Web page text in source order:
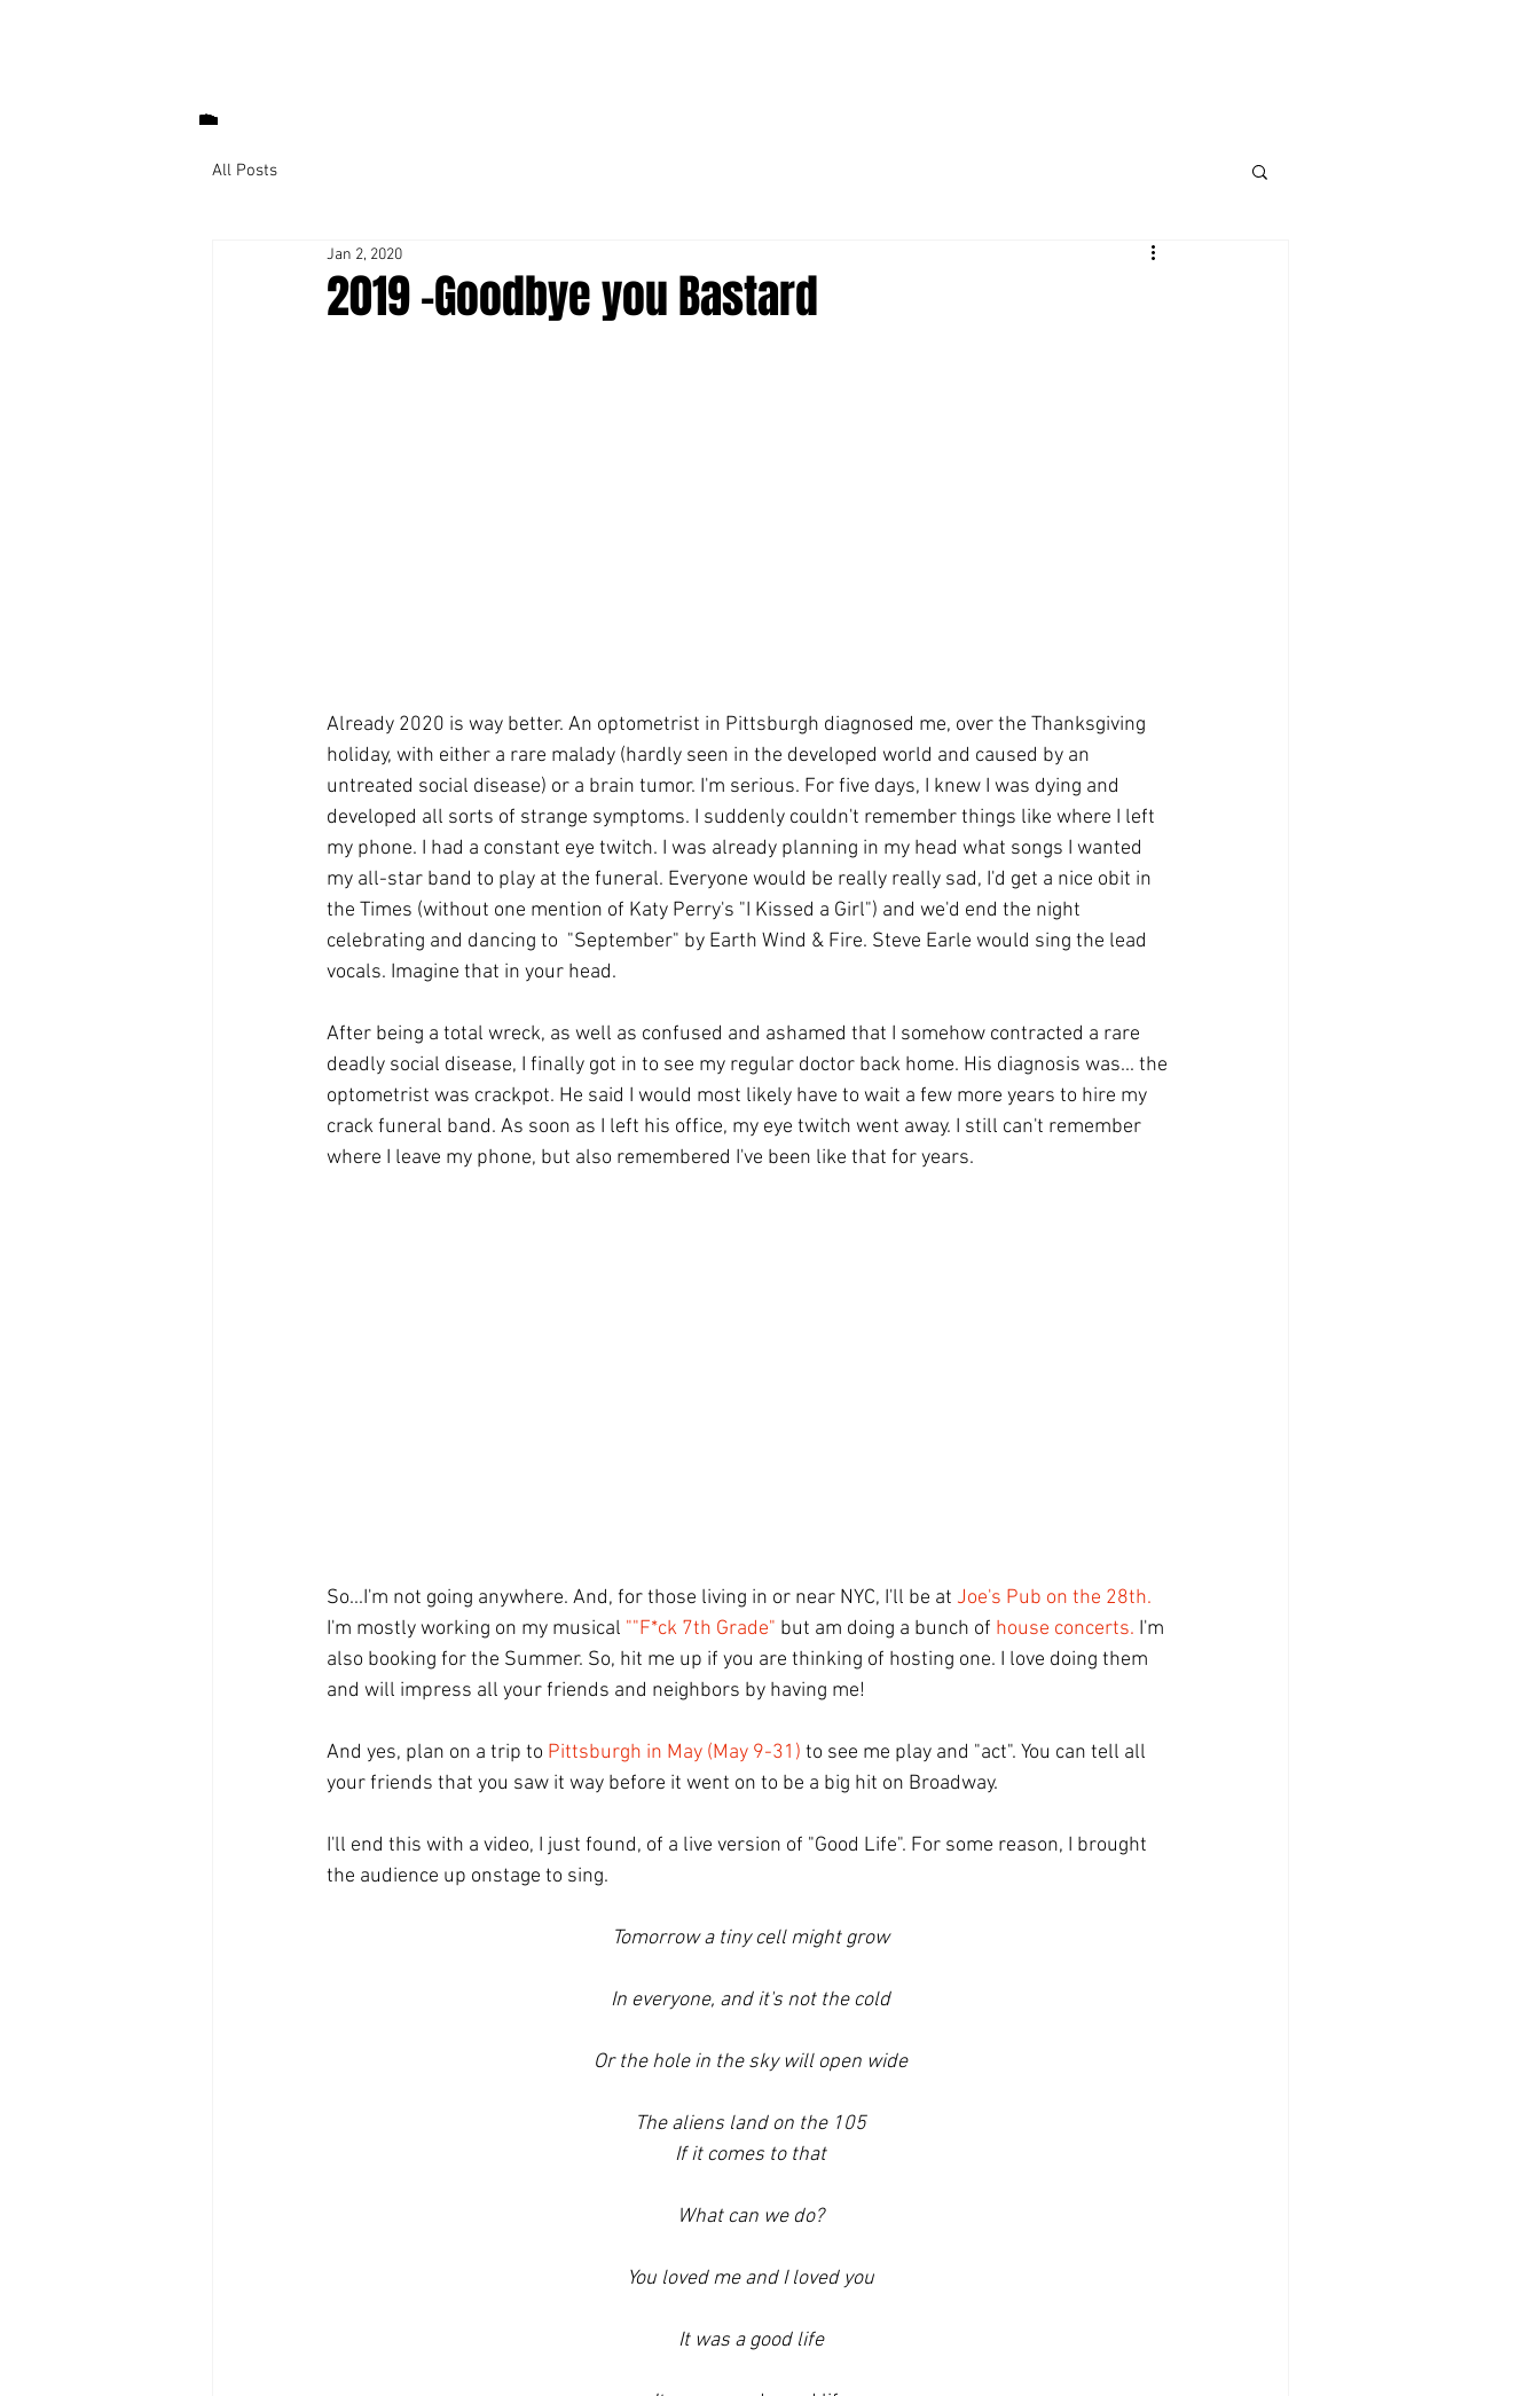
All Posts
2019 -Goodbye you Bastard
Jan 2, 2020
Already 2020 is way better. An optometrist in Pittsburgh diagnosed me, over the Thanksgiving
holiday, with either a rare malady (hardly seen in the developed world and caused by an
untreated social disease) or a brain tumor. I'm serious. For five days, I knew I was dying and
developed all sorts of strange symptoms. I suddenly couldn't remember things like where I left
my phone. I had a constant eye twitch. I was already planning in my head what songs I wanted
my all-star band to play at the funeral. Everyone would be really really sad, I'd get a nice obit in
the Times (without one mention of Katy Perry's "I Kissed a Girl") and we'd end the night
celebrating and dancing to  "September" by Earth Wind & Fire. Steve Earle would sing the lead
vocals. Imagine that in your head.
After being a total wreck, as well as confused and ashamed that I somehow contracted a rare
deadly social disease, I finally got in to see my regular doctor back home. His diagnosis was... the
optometrist was crackpot. He said I would most likely have to wait a few more years to hire my
crack funeral band. As soon as I left his office, my eye twitch went away. I still can't remember
where I leave my phone, but also remembered I've been like that for years.
So...I'm not going anywhere. And, for those living in or near NYC, I'll be at Joe's Pub on the 28th.
I'm mostly working on my musical ""F*ck 7th Grade" but am doing a bunch of house concerts. I'm
also booking for the Summer. So, hit me up if you are thinking of hosting one. I love doing them
and will impress all your friends and neighbors by having me!
And yes, plan on a trip to Pittsburgh in May (May 9-31) to see me play and "act". You can tell all
your friends that you saw it way before it went on to be a big hit on Broadway.
I'll end this with a video, I just found, of a live version of "Good Life". For some reason, I brought
the audience up onstage to sing.
Tomorrow a tiny cell might grow
In everyone, and it's not the cold
Or the hole in the sky will open wide
The aliens land on the 105
If it comes to that
What can we do?
You loved me and I loved you
It was a good life